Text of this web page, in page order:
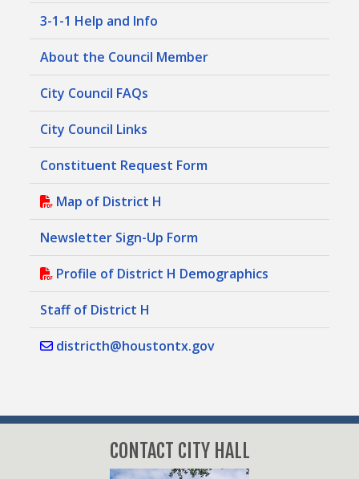
3-1-1 Help and Info
About the Council Member
City Council FAQs
City Council Links
Constituent Request Form
Map of District H
Newsletter Sign-Up Form
Profile of District H Demographics
Staff of District H
districth@houstontx.gov
CONTACT CITY HALL